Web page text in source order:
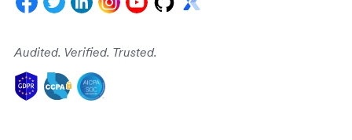
Audited. Verified. Trusted.